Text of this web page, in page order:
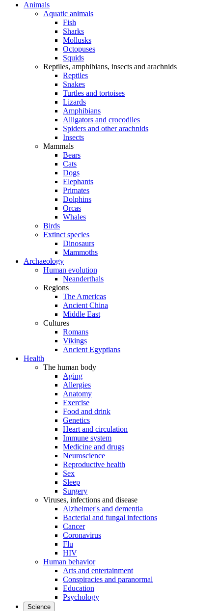
Animals
Aquatic animals
Fish
Sharks
Mollusks
Octopuses
Squids
Reptiles, amphibians, insects and arachnids
Reptiles
Snakes
Turtles and tortoises
Lizards
Amphibians
Alligators and crocodiles
Spiders and other arachnids
Insects
Mammals
Bears
Cats
Dogs
Elephants
Primates
Dolphins
Orcas
Whales
Birds
Extinct species
Dinosaurs
Mammoths
Archaeology
Human evolution
Neanderthals
Regions
The Americas
Ancient China
Middle East
Cultures
Romans
Vikings
Ancient Egyptians
Health
The human body
Aging
Allergies
Anatomy
Exercise
Food and drink
Genetics
Heart and circulation
Immune system
Medicine and drugs
Neuroscience
Reproductive health
Sex
Sleep
Surgery
Viruses, infections and disease
Alzheimer's and dementia
Bacterial and fungal infections
Cancer
Coronavirus
Flu
HIV
Human behavior
Arts and entertainment
Conspiracies and paranormal
Education
Psychology
Science